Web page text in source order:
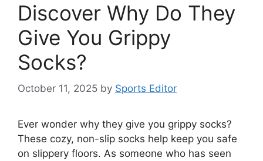
Discover Why Do They
Give You Grippy
Socks?
October 11, 2025 by Sports Editor
Ever wonder why they give you grippy socks?
These cozy, non-slip socks help keep you safe
on slippery floors. As someone who has seen